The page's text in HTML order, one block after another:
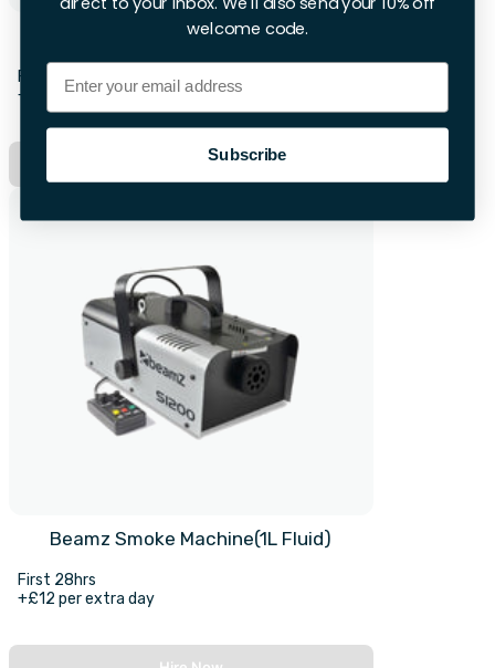
Projector Screen
First 28hrs
+£10.00 per extra day
Hire Now
Beamz Smoke Machine(1L Fluid)
First 28hrs
+£12 per extra day
welcome code.
Email
Subscribe